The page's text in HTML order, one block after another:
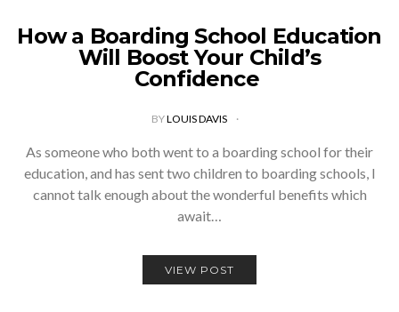
How a Boarding School Education
Will Boost Your Child’s
Confidence
BYLOUIS DAVIS
As someone who both went to a boarding school for their
education, and has sent two children to boarding schools, I
cannot talk enough about the wonderful benefits which
await…
VIEW POST